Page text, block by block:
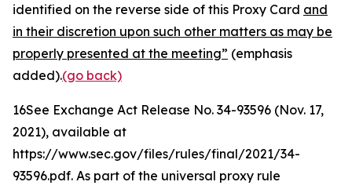
identified on the reverse side of this Proxy Card and
in their discretion upon such other matters as may be
properly presented at the meeting” (emphasis
added).(go back)
16See Exchange Act Release No. 34-93596 (Nov. 17,
2021), available at
https://www.sec.gov/files/rules/final/2021/34-
93596.pdf. As part of the universal proxy rule